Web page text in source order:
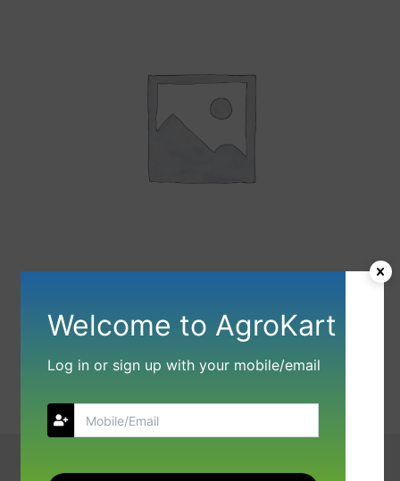
Welcome to AgroKart
Log in or sign up with your mobile/email